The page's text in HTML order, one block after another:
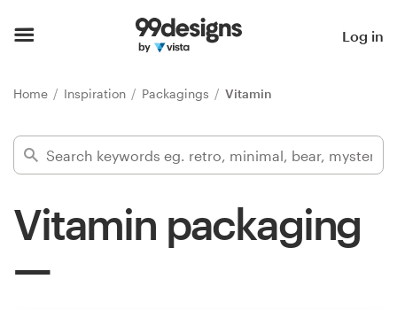
Log in
Home Inspiration Packagings Vitamin
Vitamin packaging
Find a designer
Inspiration